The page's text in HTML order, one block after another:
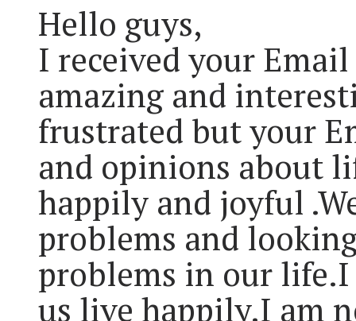
Hello guys,
I received your
amazing and
frustrated but your
and opinions about
happily and joyful
problems and
problems in our
us live happily.I am